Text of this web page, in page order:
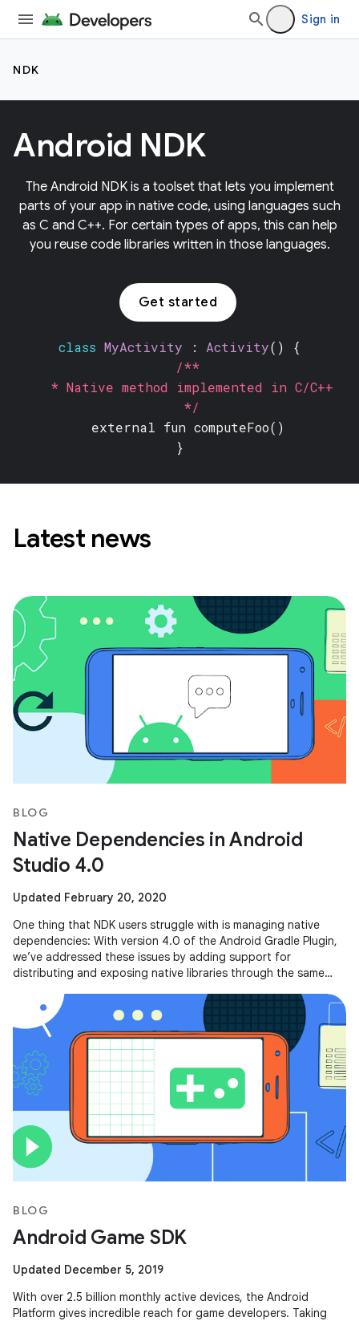
Sign in
NDK
Android NDK
The Android NDK is a toolset that lets you implement
parts of your app in native code, using languages such
as C and C++. For certain types of apps, this can help
you reuse code libraries written in those languages.
Get started
class MyActivity : Activity() {
/**
* Native method implemented in C/C++
*/
external funcomputeFoo()
}
Latest news
BLOG
Native Dependencies in Android
Studio 4.0
Updated February 20, 2020
One thing that NDK users struggle with is managing native
dependencies: With version 4.0 of the Android Gradle Plugin,
we’ve addressed these issues by adding support for
distributing and exposing native libraries through the same
BLOG
Android Game SDK
Updated December 5, 2019
With over 2.5 billion monthly active devices, the Android
Platform gives incredible reach for game developers. Taking